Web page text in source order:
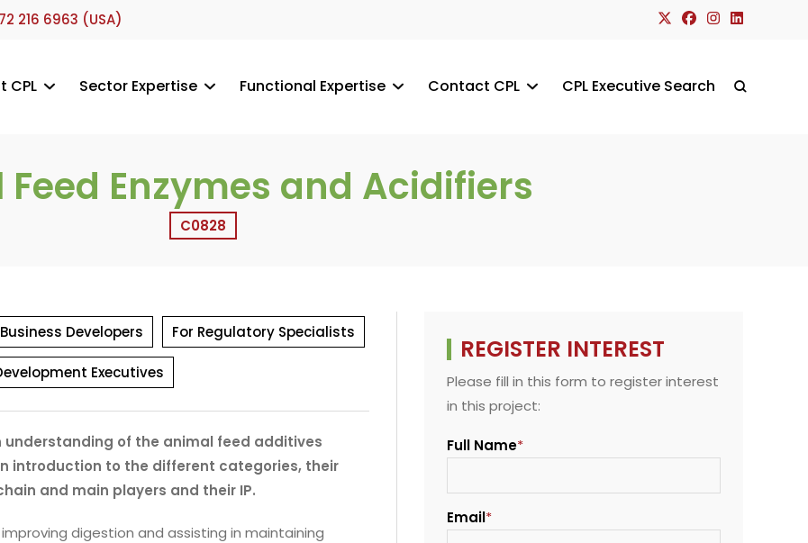
216 6963 (USA)
CPL Sector Expertise Functional Expertise Contact CPL CPL Executive Search Toggle
Enzymes and Acidifiers
C0828
Developers For Regulatory Specialists
Executives
understanding of the animal feed additives
introduction to the different categories, their
and main players and their IP.
digestion and assisting in maintaining
REGISTER INTEREST
Please fill in this form to register interest
in this project:
Full Name*
Email*